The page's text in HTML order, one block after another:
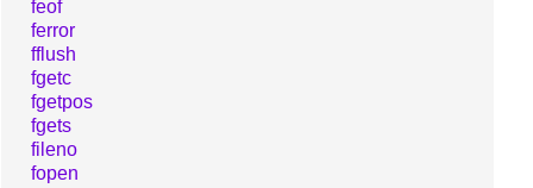
feof
ferror
fflush
fgetc
fgetpos
fgets
fileno
fopen